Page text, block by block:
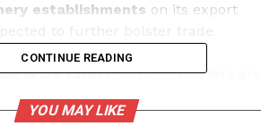
establishments on its export
noted that following the
in US tariffs, Indian exporters are
opportunities in markets such
the Middle East, and South Korea.
CONTINUE READING
YOU MAY LIKE